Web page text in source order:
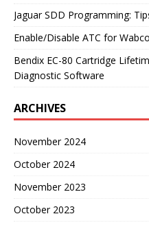
Jaguar SDD Programming:
Enable/Disable ATC for
Bendix EC-80 Cartridge
Diagnostic Software
ARCHIVES
November 2024
October 2024
November 2023
October 2023